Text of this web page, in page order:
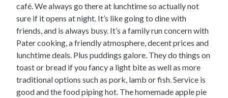
café. We always go there at lunchtime so actually not
sure if it opens at night. It’s like going to dine with
friends, and is always busy. It’s a family run concern with
Pater cooking, a friendly atmosphere, decent prices and
lunchtime deals. Plus puddings galore. They do things on
toast or bread if you fancy a light bite as well as more
traditional options such as pork, lamb or fish. Service is
good and the food piping hot. The homemade apple pie